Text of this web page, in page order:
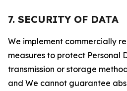
7. SECURITY OF DATA
We implement commercially
measures to protect Personal
transmission or storage
and We cannot guarantee